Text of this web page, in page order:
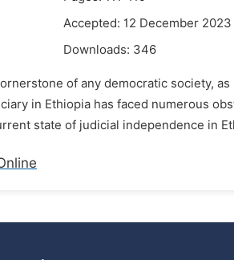
Accepted: 12 December 2023
Downloads: 346
of any democratic society,
in Ethiopia has faced numerous
state of judicial independence in